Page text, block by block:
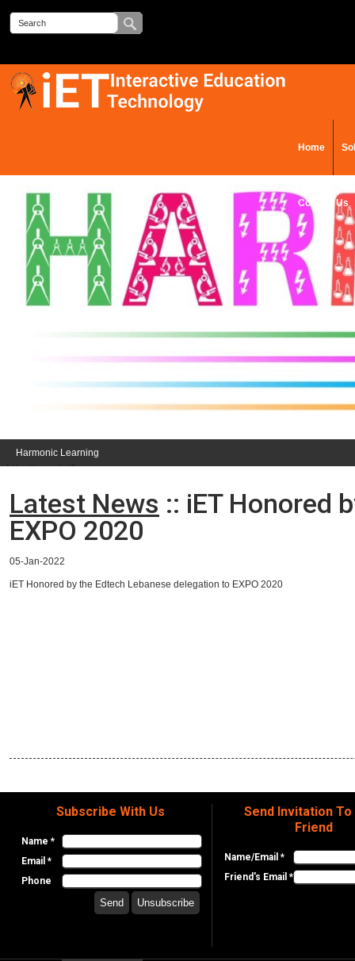
Home
Contact Us
Harmonic Learning
Latest News :: iET Honored
EXPO 2020
05-Jan-2022
iET Honored by the Edtech Lebanese delegation to EXPO 2020
Subscribe With Us
Name *
Email *
Phone
Send Invitation To
Friend
Name/Email *
Friend's Email *